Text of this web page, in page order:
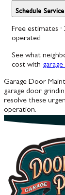
Schedule Service
Free estimates
operated
See what
cost with
Garage Door
garage door
resolve these
operation.